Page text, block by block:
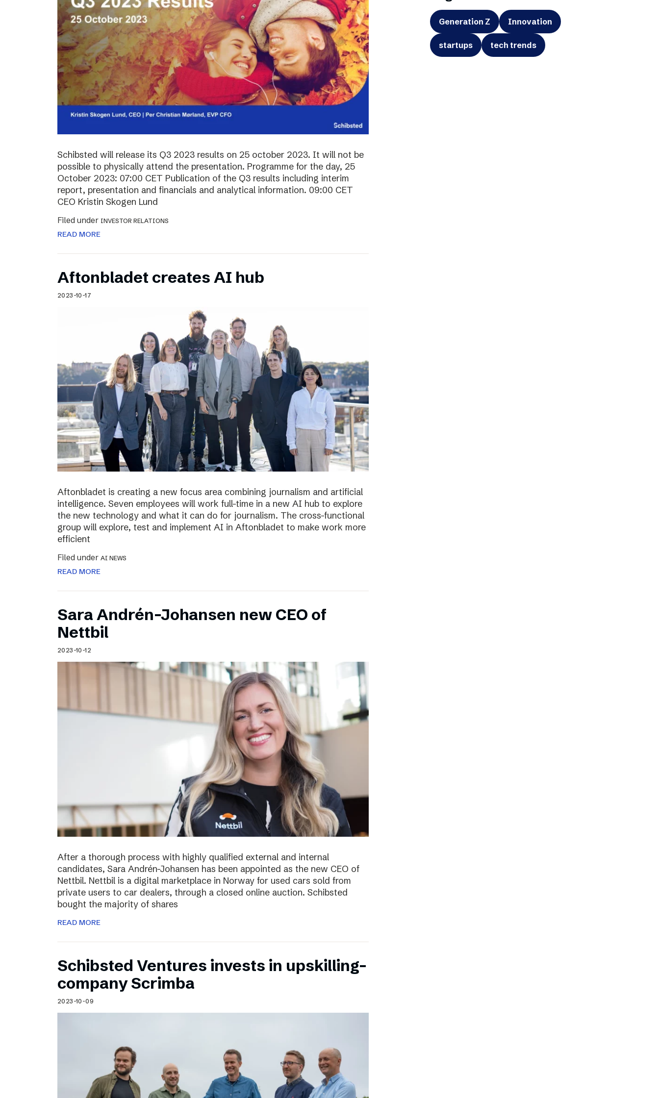
Schibsted will release its Q3 2023 results on 25 october 2023. It will not be
possible to physically attend the presentation. Programme for the day, 25
October 2023: 07:00 CET Publication of the Q3 results including interim
report, presentation and financials and analytical information. 09:00 CET
CEO Kristin Skogen Lund
Filed under INVESTOR RELATIONS
READ MORE
Aftonbladet creates AI hub
2023-10-17
Aftonbladet is creating a new focus area combining journalism and artificial
intelligence. Seven employees will work full-time in a new AI hub to explore
the new technology and what it can do for journalism. The cross-functional
group will explore, test and implement AI in Aftonbladet to make work more
efficient
Filed under AI NEWS
READ MORE
Sara Andrén-Johansen new CEO of
Nettbil
2023-10-12
After a thorough process with highly qualified external and internal
candidates, Sara Andrén-Johansen has been appointed as the new CEO of
Nettbil. Nettbil is a digital marketplace in Norway for used cars sold from
private users to car dealers, through a closed online auction. Schibsted
bought the majority of shares
READ MORE
Schibsted Ventures invests in upskilling-
company Scrimba
2023-10-09
Generation Z Innovation
startups tech trends